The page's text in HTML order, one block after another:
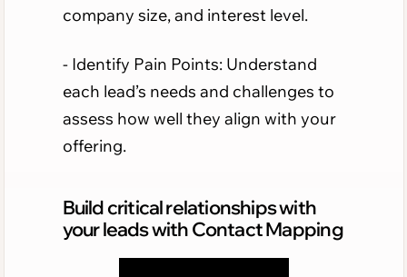
company size, and interest level.
- Identify Pain Points: Understand
each lead’s needs and challenges to
assess how well they align with your
offering.
Build critical relationships with
your leads with Contact Mapping